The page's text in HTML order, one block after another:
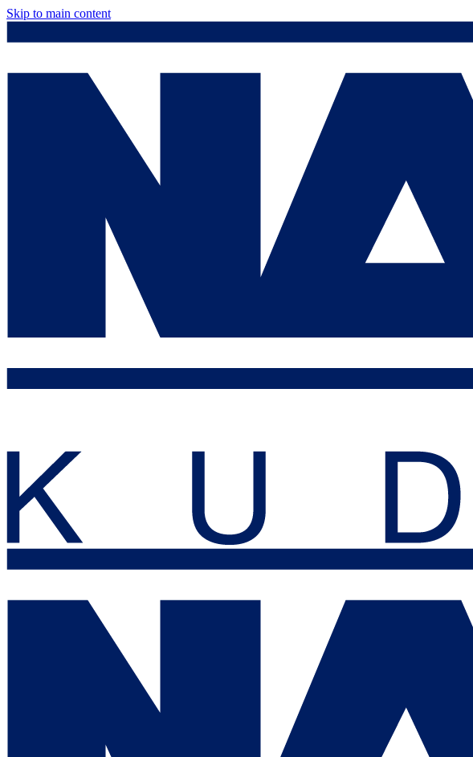
Skip to main content